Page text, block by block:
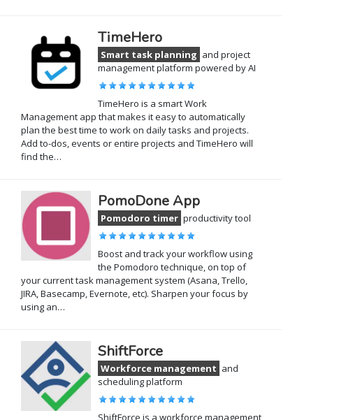
TimeHero
Smart task planning and project
management platform powered by AI
TimeHero is a smart Work
Management app that makes it easy to automatically
plan the best time to work on daily tasks and projects.
Add to-dos, events or entire projects and TimeHero will
find the…
PomoDone App
Pomodoro timer productivity tool
Boost and track your workflow using
the Pomodoro technique, on top of
your current task management system (Asana, Trello,
JIRA, Basecamp, Evernote, etc). Sharpen your focus by
using an…
ShiftForce
Workforce management and
scheduling platform
ShiftForce is a workforce management